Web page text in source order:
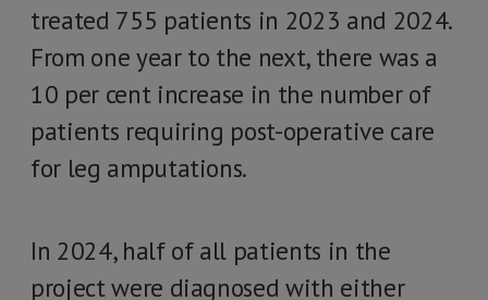
treated 755 patients in 2023 and 2024.
From one year to the next, there was a
10 per cent increase in the number of
patients requiring post-operative care
for leg amputations.
In 2024, half of all patients in the
project were diagnosed with either